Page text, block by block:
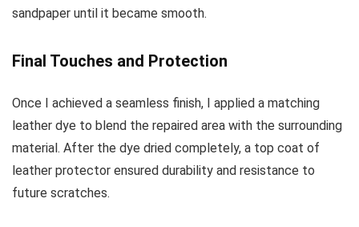
sandpaper until it became smooth.
Final Touches and Protection
Once I achieved a seamless finish, I applied a matching
leather dye to blend the repaired area with the surrounding
material. After the dye dried completely, a top coat of
leather protector ensured durability and resistance to
future scratches.